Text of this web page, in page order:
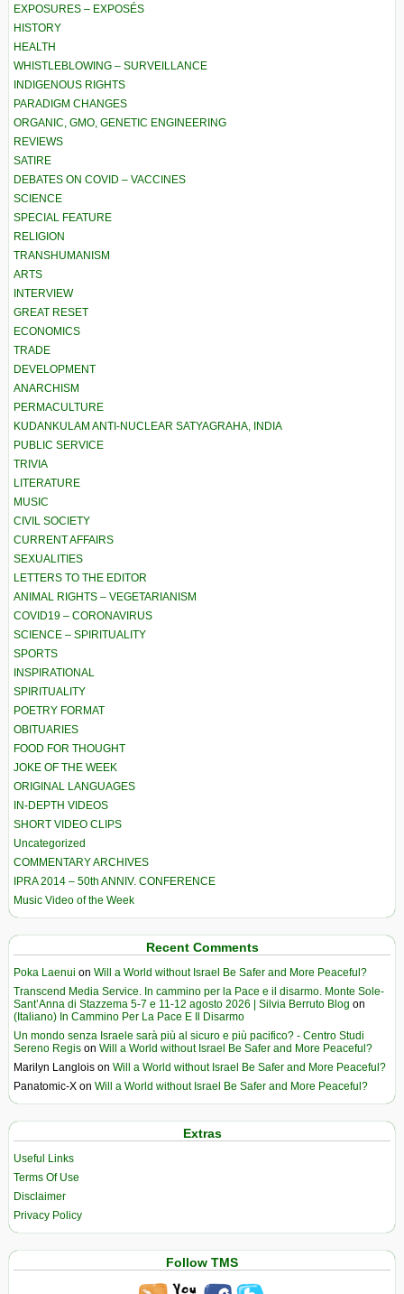
EXPOSURES – EXPOSÉS
HISTORY
HEALTH
WHISTLEBLOWING – SURVEILLANCE
INDIGENOUS RIGHTS
PARADIGM CHANGES
ORGANIC, GMO, GENETIC ENGINEERING
REVIEWS
SATIRE
DEBATES ON COVID – VACCINES
SCIENCE
SPECIAL FEATURE
RELIGION
TRANSHUMANISM
ARTS
INTERVIEW
GREAT RESET
ECONOMICS
TRADE
DEVELOPMENT
ANARCHISM
PERMACULTURE
KUDANKULAM ANTI-NUCLEAR SATYAGRAHA, INDIA
PUBLIC SERVICE
TRIVIA
LITERATURE
MUSIC
CIVIL SOCIETY
CURRENT AFFAIRS
SEXUALITIES
LETTERS TO THE EDITOR
ANIMAL RIGHTS – VEGETARIANISM
COVID19 – CORONAVIRUS
SCIENCE – SPIRITUALITY
SPORTS
INSPIRATIONAL
SPIRITUALITY
POETRY FORMAT
OBITUARIES
FOOD FOR THOUGHT
JOKE OF THE WEEK
ORIGINAL LANGUAGES
IN-DEPTH VIDEOS
SHORT VIDEO CLIPS
Uncategorized
COMMENTARY ARCHIVES
IPRA 2014 – 50th ANNIV. CONFERENCE
Music Video of the Week
Recent Comments
Poka Laenui on Will a World without Israel Be Safer and More Peaceful?
Transcend Media Service. In cammino per la Pace e il disarmo. Monte Sole-
Sant’Anna di Stazzema 5-7 e 11-12 agosto 2026 | Silvia Berruto Blog on
(Italiano) In Cammino Per La Pace E Il Disarmo
Un mondo senza Israele sarà più al sicuro e più pacifico? - Centro Studi
Sereno Regis on Will a World without Israel Be Safer and More Peaceful?
Marilyn Langlois on Will a World without Israel Be Safer and More Peaceful?
Panatomic-X on Will a World without Israel Be Safer and More Peaceful?
Extras
Useful Links
Terms Of Use
Disclaimer
Privacy Policy
Follow TMS